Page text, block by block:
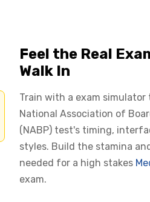
Feel the Real
Walk In
Train with a exam
National Association of
(NABP) test's timing,
styles. Build the stamina
needed for a high stakes
exam.